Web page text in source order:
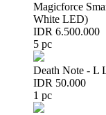
Magicforce
White LED)
IDR 6.500.000
5 pc
Death Note - L
IDR 50.000
1 pc